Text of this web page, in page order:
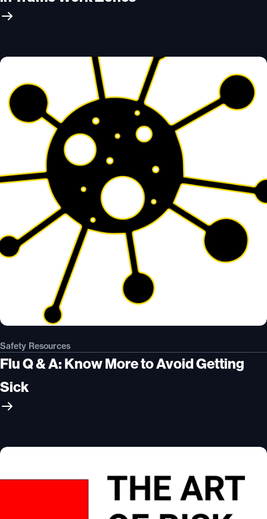
Safety Resources
Flu Q & A: Know More to Avoid Getting
Sick